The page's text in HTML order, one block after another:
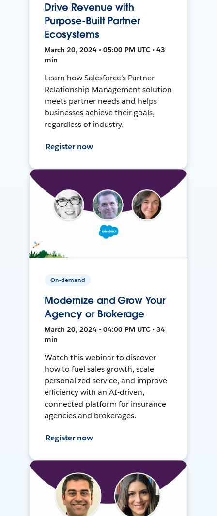
Drive Revenue with
Purpose-Built Partner
Ecosystems
March 20, 2024 • 05:00 PM UTC • 43
min
Learn how Salesforce's Partner
Relationship Management solution
meets partner needs and helps
businesses achieve their goals,
regardless of industry.
Register now
On-demand
Modernize and Grow Your
Agency or Brokerage
March 20, 2024 • 04:00 PM UTC • 34
min
Watch this webinar to discover
how to fuel sales growth, scale
personalized service, and improve
efficiency with an AI-driven,
connected platform for insurance
agencies and brokerages.
Register now